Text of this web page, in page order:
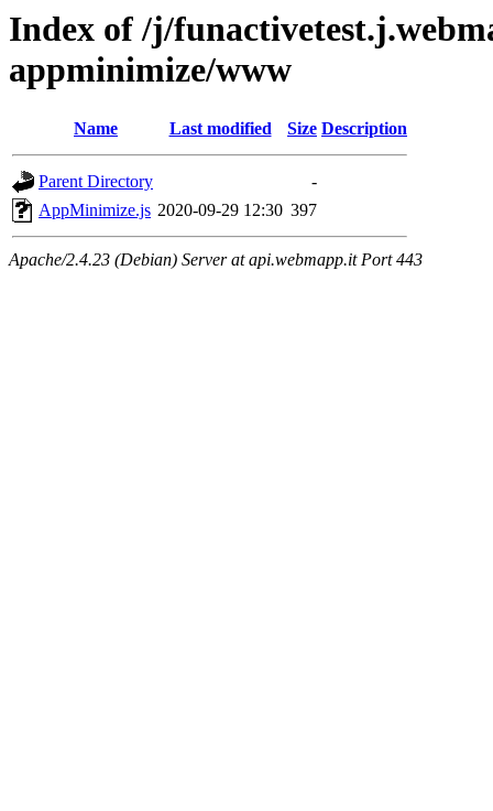
Index of /j/
appminimize/www
Name Last modified Size Description
Parent Directory
-
AppMinimize.js 2020-09-29 12:30 397
Apache/2.4.23 (Debian) Server at api.webmapp.it Port 443